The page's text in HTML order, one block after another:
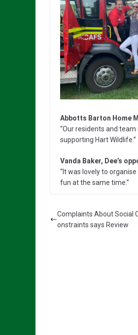
Abbotts Barton Home
“Our residents and
supporting Hart Wildlife.”
Vanda Baker, Dee’s
“It was lovely to
fun at the same time.”
Complaints About Social
onstraints says Review